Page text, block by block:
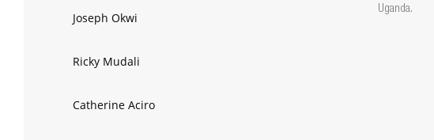
Joseph Okwi
Ricky Mudali
Catherine Aciro
Uganda.